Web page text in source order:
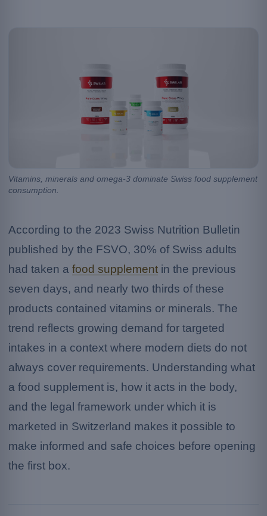
Vitamins, minerals and omega-3 dominate Swiss food supplement
consumption.
According to the 2023 Swiss Nutrition Bulletin
published by the FSVO, 30% of Swiss adults
had taken a food supplement in the previous
seven days, and nearly two thirds of these
products contained vitamins or minerals. The
trend reflects growing demand for targeted
intakes in a context where modern diets do not
always cover requirements. Understanding what
a food supplement is, how it acts in the body,
and the legal framework under which it is
marketed in Switzerland makes it possible to
make informed and safe choices before opening
the first box.